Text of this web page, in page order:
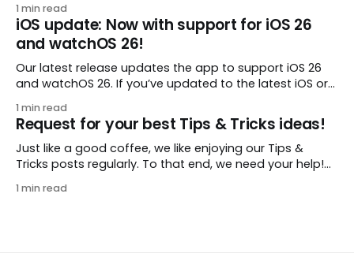
enthusiastic stuffed monkey. It’s hard to believe we’re
now celebrating two whole decades of helping people
all around the world get
1 min read
iOS update: Now with support for iOS 26
and watchOS 26!
Our latest release updates the app to support iOS 26
and watchOS 26. If you’ve updated to the latest iOS or
what you’ll find in version 10.0.1: * Improved: We’ve made
a whole bunch of fixes to
1 min read
Request for your best Tips & Tricks ideas!
Just like a good coffee, we like enjoying our Tips &
Tricks posts regularly. To that end, we need your help!
you are using Remember The Milk in a unique way, have
1 min read